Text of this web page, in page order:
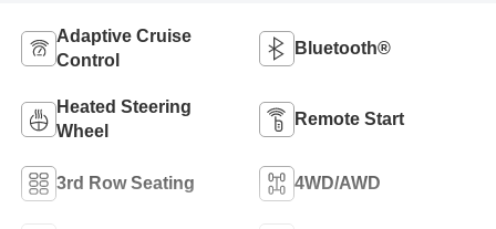
Adaptive Cruise
Control
Bluetooth®
Heated Steering
Wheel
Remote Start
3rd Row Seating 4WD/AWD